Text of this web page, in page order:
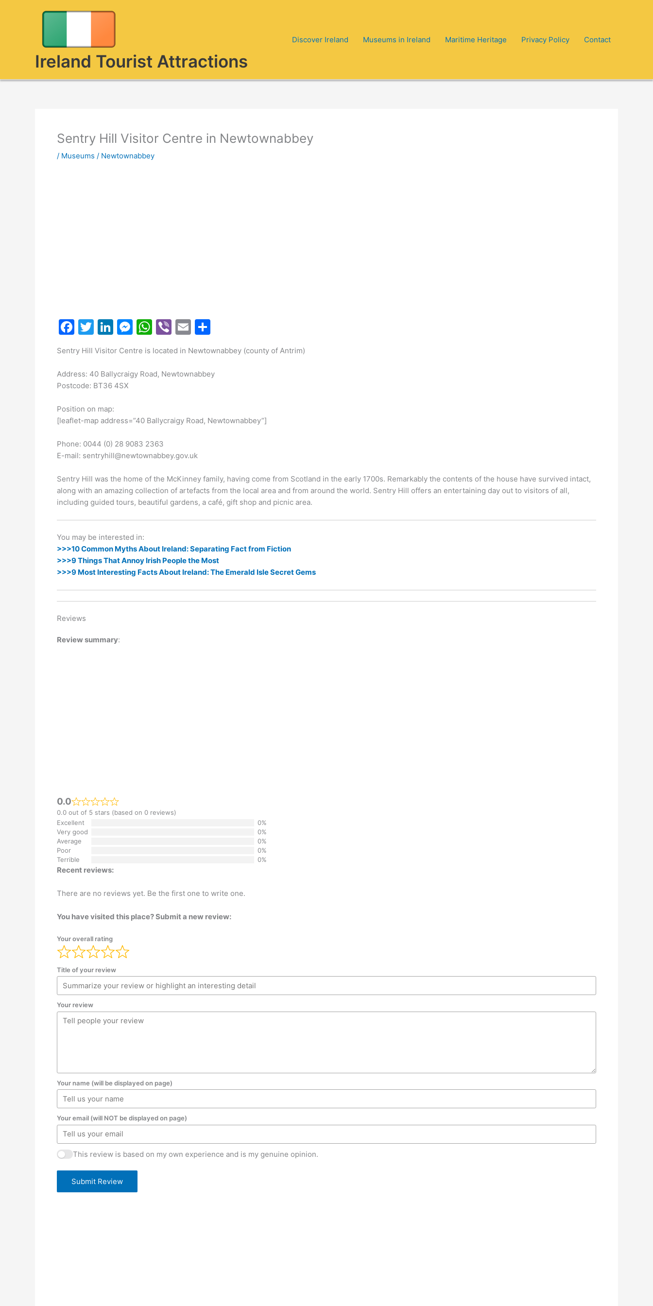
Ireland Tourist Attractions
Discover Ireland Museums in Ireland Maritime Heritage Privacy Policy Contact
Sentry Hill Visitor Centre in Newtownabbey
/ Museums / Newtownabbey
F
c
e
b
o
o
T
itt
er
Li
k
e
dI
n
M
s
s
g
W
at
s
p
Vi
er
E
ai
l
ar
e
Sentry Hill Visitor Centre is located in Newtownabbey (county of Antrim)
Address: 40 Ballycraigy Road, Newtownabbey
Postcode: BT36 4SX
Position on map:
[leaflet-map address=”40 Ballycraigy Road, Newtownabbey”]
Phone: 0044 (0) 28 9083 2363
E-mail: sentryhill@newtownabbey.gov.uk
Sentry Hill was the home of the McKinney family, having come from Scotland in the early 1700s. Remarkably the contents of the house have survived intact,
along with an amazing collection of artefacts from the local area and from around the world. Sentry Hill offers an entertaining day out to visitors of all,
including guided tours, beautiful gardens, a café, gift shop and picnic area.
You may be interested in:
>>>10 Common Myths About Ireland: Separating Fact from Fiction
>>>9 Things That Annoy Irish People the Most
>>>9 Most Interesting Facts About Ireland: The Emerald Isle Secret Gems
Reviews
Review summary:
0.0
0.0 out of 5 stars (based on 0 reviews)
Excellent
0%
Very good
0%
Average
0%
Poor
0%
Terrible
0%
Recent reviews:
There are no reviews yet. Be the first one to write one.
You have visited this place? Submit a new review:
Your overall rating
Title of your review
Your review
Your name (will be displayed on page)
Your email (will NOT be displayed on page)
This review is based on my own experience and is my genuine opinion.
Submit Review